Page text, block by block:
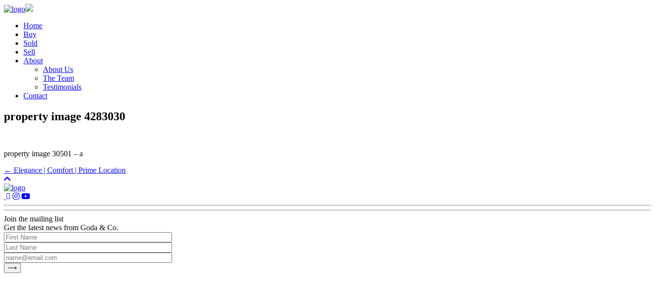
Home
Buy
Sold
Sell
About
About Us
The Team
Testimonials
Contact
property image 4283030
property image 30501 – a
← Elegance | Comfort | Prime Location
Join the mailing list
Get the latest news from Goda & Co.